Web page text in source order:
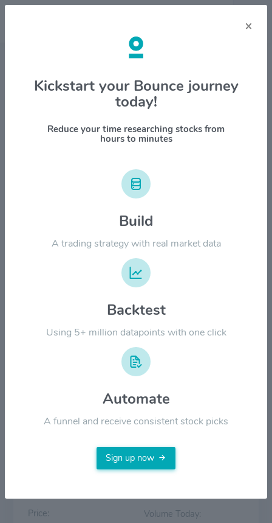
Stock & Company Details
Everus Construction Group
$ECG
1Y YTD ALL
Price Volume
Jul '25 Oct '25
Price: Volume Today:
×
Kickstart your Bounce journey
today!
Reduce your time researching stocks from
hours to minutes
Build
A trading strategy with real market data
Backtest
Using 5+ million datapoints with one click
Automate
A funnel and receive consistent stock picks
Sign up now